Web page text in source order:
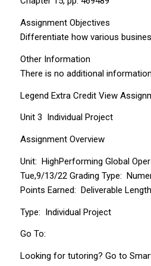
Assignment Objectives
Differentiate how various
Other Information
There is no additional
Legend Extra Credit View
Unit 3 ­ Individual Project
Assignment Overview
Unit: High­Performing Global
Tue,9/13/22 Grading Type:
Points Earned: Deliverable
Type: Individual Project
Go To:
Looking for tutoring? Go to